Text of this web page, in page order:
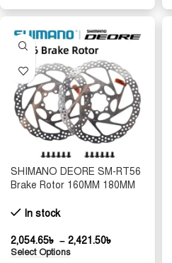
SHIMANO DEORE SM-RT56
Brake Rotor 160MM 180MM
Disc Brake Rotors with 6
Parts
In stock
2,054.65৳ – 2,421.50৳
Select Options